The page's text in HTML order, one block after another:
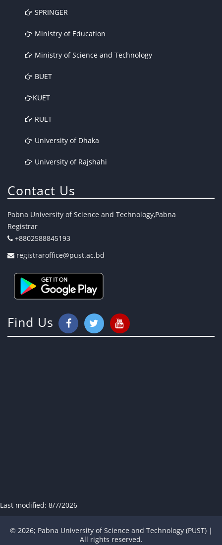
SPRINGER
Ministry of Education
Ministry of Science and Technology
BUET
KUET
RUET
University of Dhaka
University of Rajshahi
Contact Us
Pabna University of Science and Technology,Pabna
Registrar
+8802588845193
registraroffice@pust.ac.bd
Find Us
Last modified: 8/7/2026
© 2026; Pabna University of Science and Technology (PUST) |
All rights reserved.